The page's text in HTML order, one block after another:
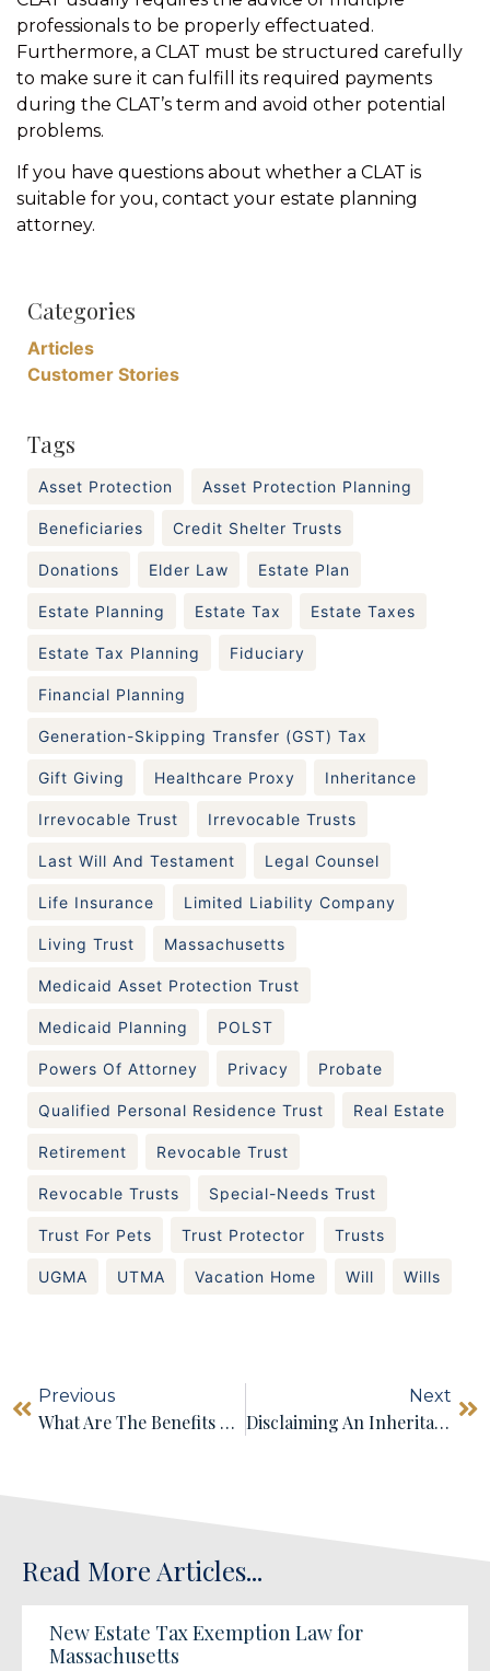
professionals to be properly effectuated.
Furthermore, a CLAT must be structured carefully
to make sure it can fulfill its required payments
during the CLAT’s term and avoid other potential
problems.
If you have questions about whether a CLAT is
suitable for you, contact your estate planning
attorney.
Categories
Articles
Customer Stories
Tags
Asset Protection Asset Protection Planning
Beneficiaries Credit Shelter Trusts
Donations Elder Law Estate Plan
Estate Planning Estate Tax Estate Taxes
Estate Tax Planning Fiduciary
Financial Planning
Generation-Skipping Transfer (GST) Tax
Gift Giving Healthcare Proxy Inheritance
Irrevocable Trust Irrevocable Trusts
Last Will And Testament Legal Counsel
Life Insurance Limited Liability Company
Living Trust Massachusetts
Medicaid Asset Protection Trust
Medicaid Planning POLST
Powers Of Attorney Privacy Probate
Qualified Personal Residence Trust Real Estate
Retirement Revocable Trust
Revocable Trusts Special-Needs Trust
Trust For Pets Trust Protector Trusts
UGMA UTMA Vacation Home Will Wills
Previous
What Are The Benefits Of Having A Testamentary Trust?
Next
Disclaiming An Inheritance In Massachusetts
Read More Articles...
New Estate Tax Exemption Law for
Massachusetts